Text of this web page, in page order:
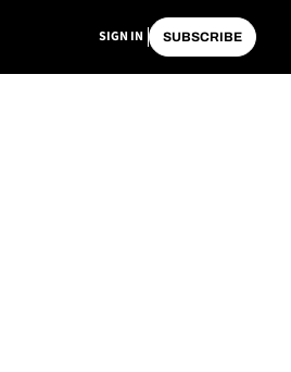
SIGN IN SUBSCRIBE